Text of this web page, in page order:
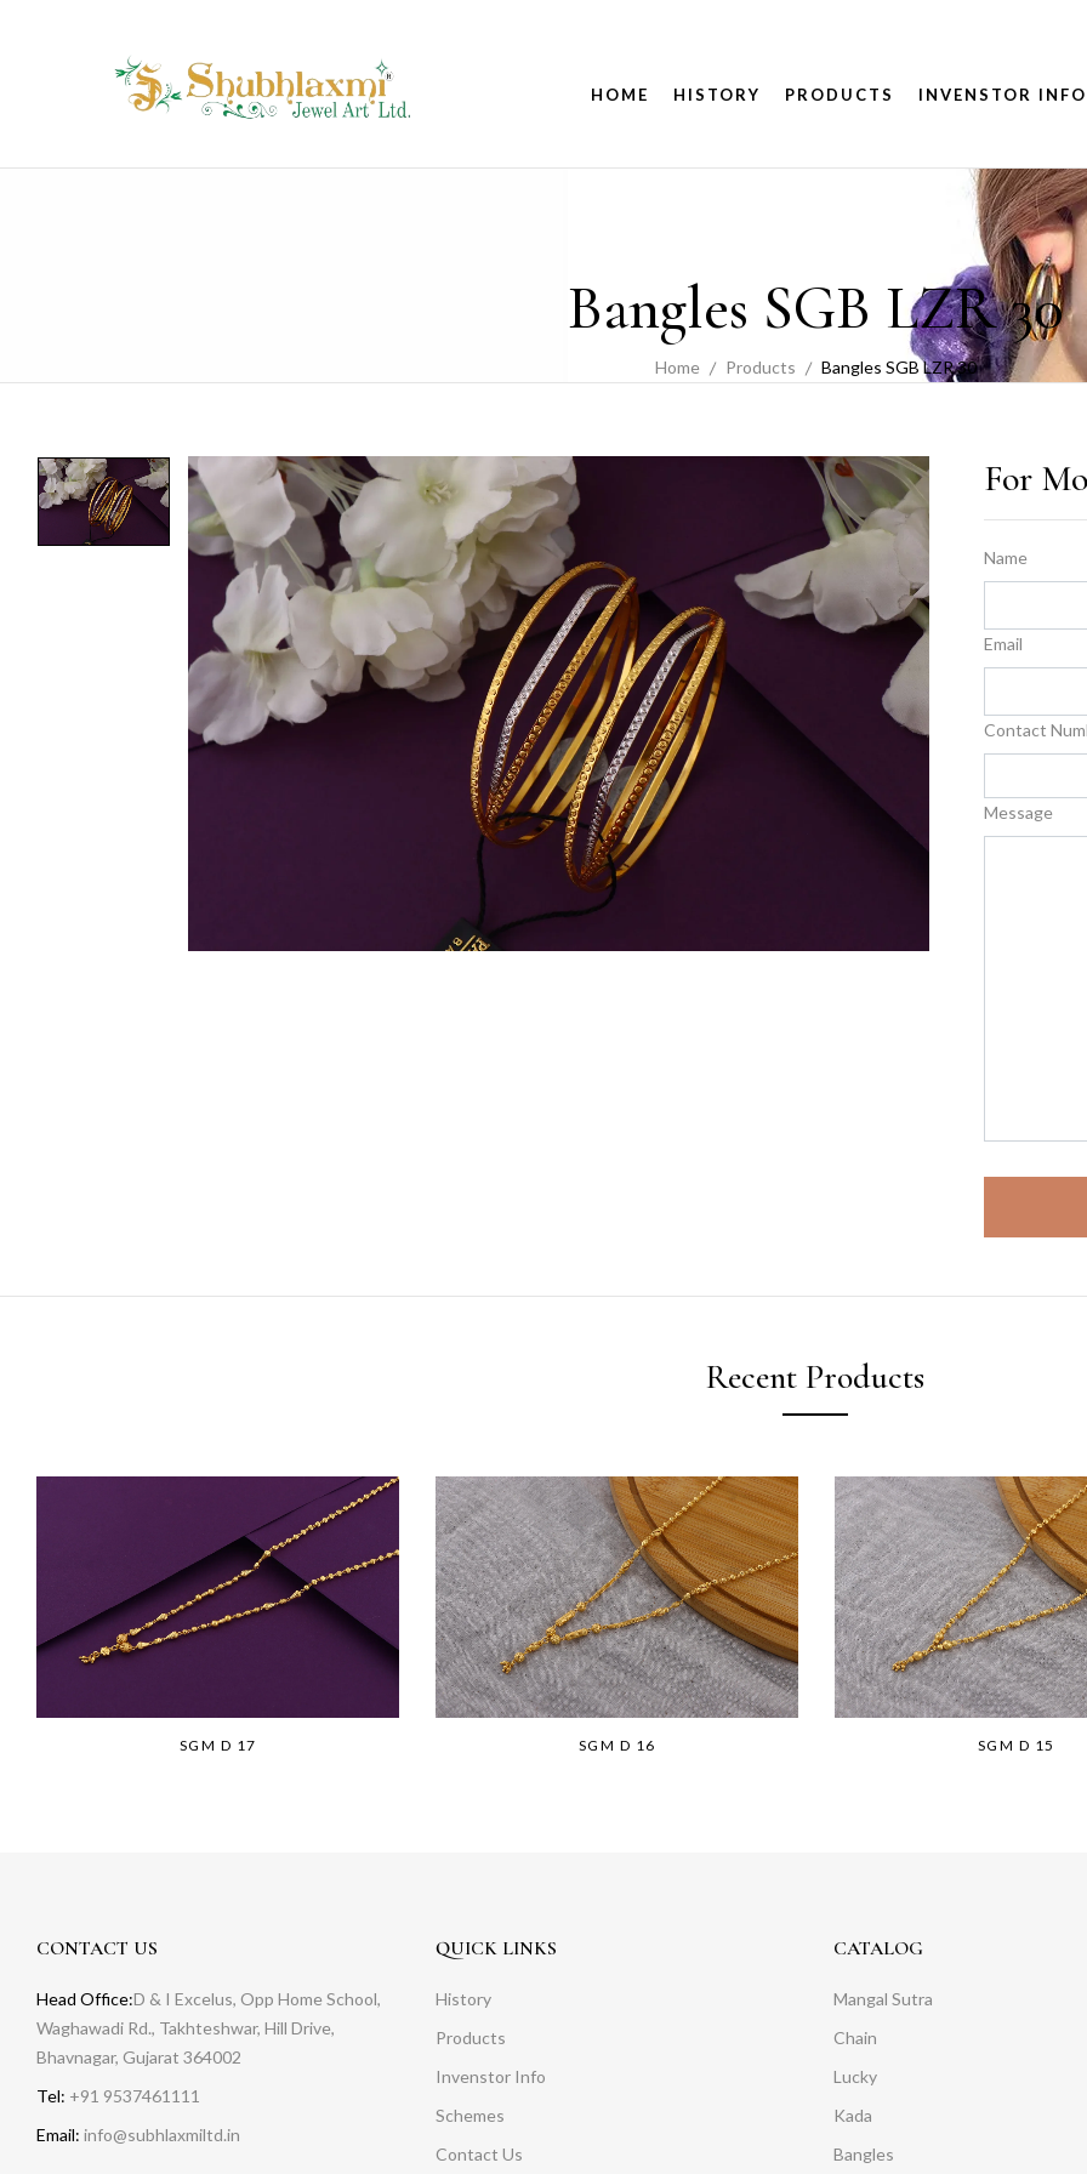
HOME HISTORY PRODUCTS INVENSTOR
Bangles SGB LZR 30
Home Products Bangles SGB LZR 30
For
Name
Email
Contact
Message
Recent Products
SGM D 17 SGM D 16 SGM D 15
CONTACT US
Head Office:D & I Excelus, Opp Home School,
Waghawadi Rd., Takhteshwar, Hill Drive,
Bhavnagar, Gujarat 364002
Tel: +91 9537461111
Email: info@subhlaxmiltd.in
QUICK LINKS
History
Products
Invenstor Info
Schemes
Contact Us
CATALOG
Mangal Sutra
Chain
Lucky
Kada
Bangles